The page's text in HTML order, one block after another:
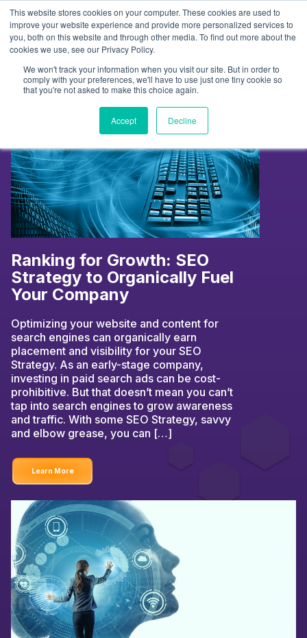
This website stores cookies on your computer. These cookies are used to
improve your website experience and provide more personalized services to
you, both on this website and through other media. To find out more about the
cookies we use, see our Privacy Policy.
We won't track your information when you visit our site. But in order to
comply with your preferences, we'll have to use just one tiny cookie so
that you're not asked to make this choice again.
Accept Decline
Skip
content
Tag:Content
Ranking for Growth: SEO
Strategy to Organically Fuel
Your Company
Optimizing your website and content for
search engines can organically earn
placement and visibility for your SEO
Strategy. As an early-stage company,
investing in paid search ads can be cost-
prohibitive. But that doesn’t mean you can’t
tap into search engines to grow awareness
and traffic. With some SEO Strategy, savvy
and elbow grease, you can […]
Learn More